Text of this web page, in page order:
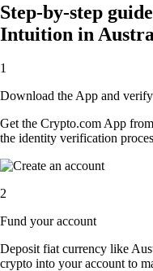
Step-by-step
Intuition in
1
Download the App and verify
Get the Crypto.com App
the identity verification
2
Fund your account
Deposit fiat currency like
crypto into your account to